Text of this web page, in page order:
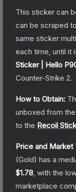
This sticker can
can be scraped
same sticker
each time, until it
Sticker | Hello
Counter-Strike 2.
How to Obtain:
unboxed from the
to the Recoil
Price and Market
(Gold) has a
$1.78 , with the
marketplace